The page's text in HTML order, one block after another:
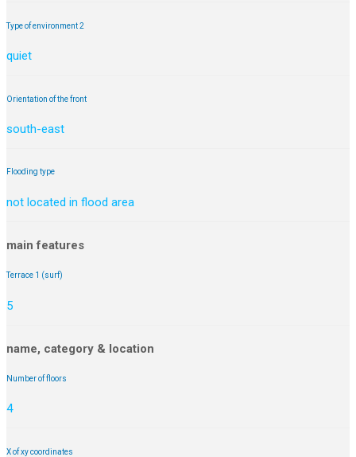
Type of environment 2
quiet
Orientation of the front
south-east
Flooding type
not located in flood area
main features
Terrace 1 (surf)
5
name, category & location
Number of floors
4
X of xy coordinates